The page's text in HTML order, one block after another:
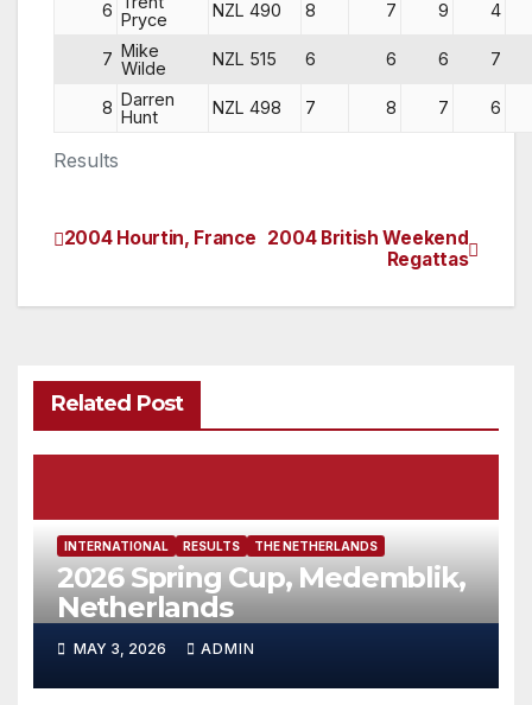
Results
6 Pryce
NZL 490 8 7 9 4
7 Mike
Wilde
NZL 515 6 6 6 7
8 Darren
Hunt
NZL 498 7 8 7 6
Post
navigation
2004 British Weekend
Regattas
2004 Hourtin, France
Related Post
INTERNATIONAL RESULTS THE NETHERLANDS
2026 Spring Cup, Medemblik,
Netherlands
MAY 3, 2026 ADMIN